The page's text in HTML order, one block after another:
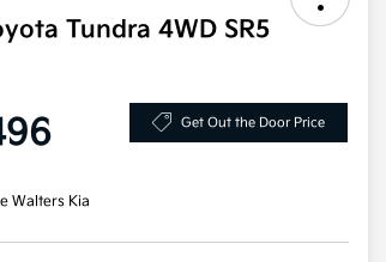
Tundra 4WD SR5
Get Out the Door Price
Walters Kia